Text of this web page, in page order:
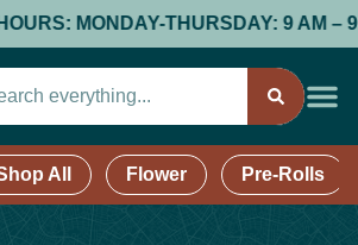
MONDAY-THURSDAY: 9 AM –
All Flower Pre-Rolls